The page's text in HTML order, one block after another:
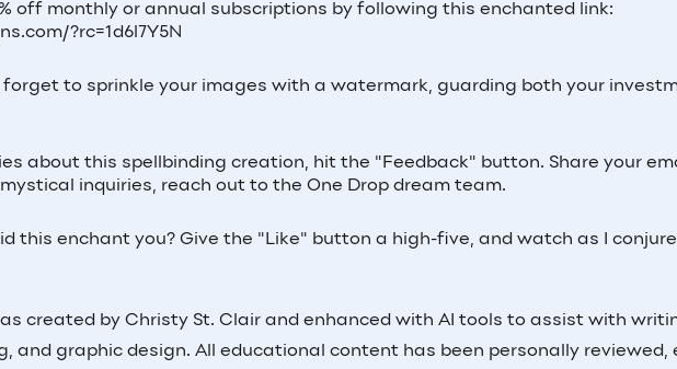
off monthly or annual subscriptions by following this enchanted link:
?rc=1d6l7Y5N
forget to sprinkle your images with a watermark, guarding both your
about this spellbinding creation, hit the "Feedback" button. Share your
inquiries, reach out to the One Drop dream team.
this enchant you? Give the "Like" button a high-five, and watch as I
created by Christy St. Clair and enhanced with AI tools to assist with
and graphic design. All educational content has been personally reviewed,